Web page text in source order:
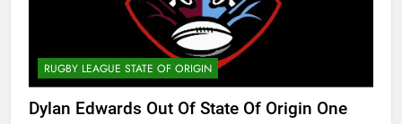
RUGBY LEAGUE STATE OF ORIGIN
Dylan Edwards Out Of State Of Origin One